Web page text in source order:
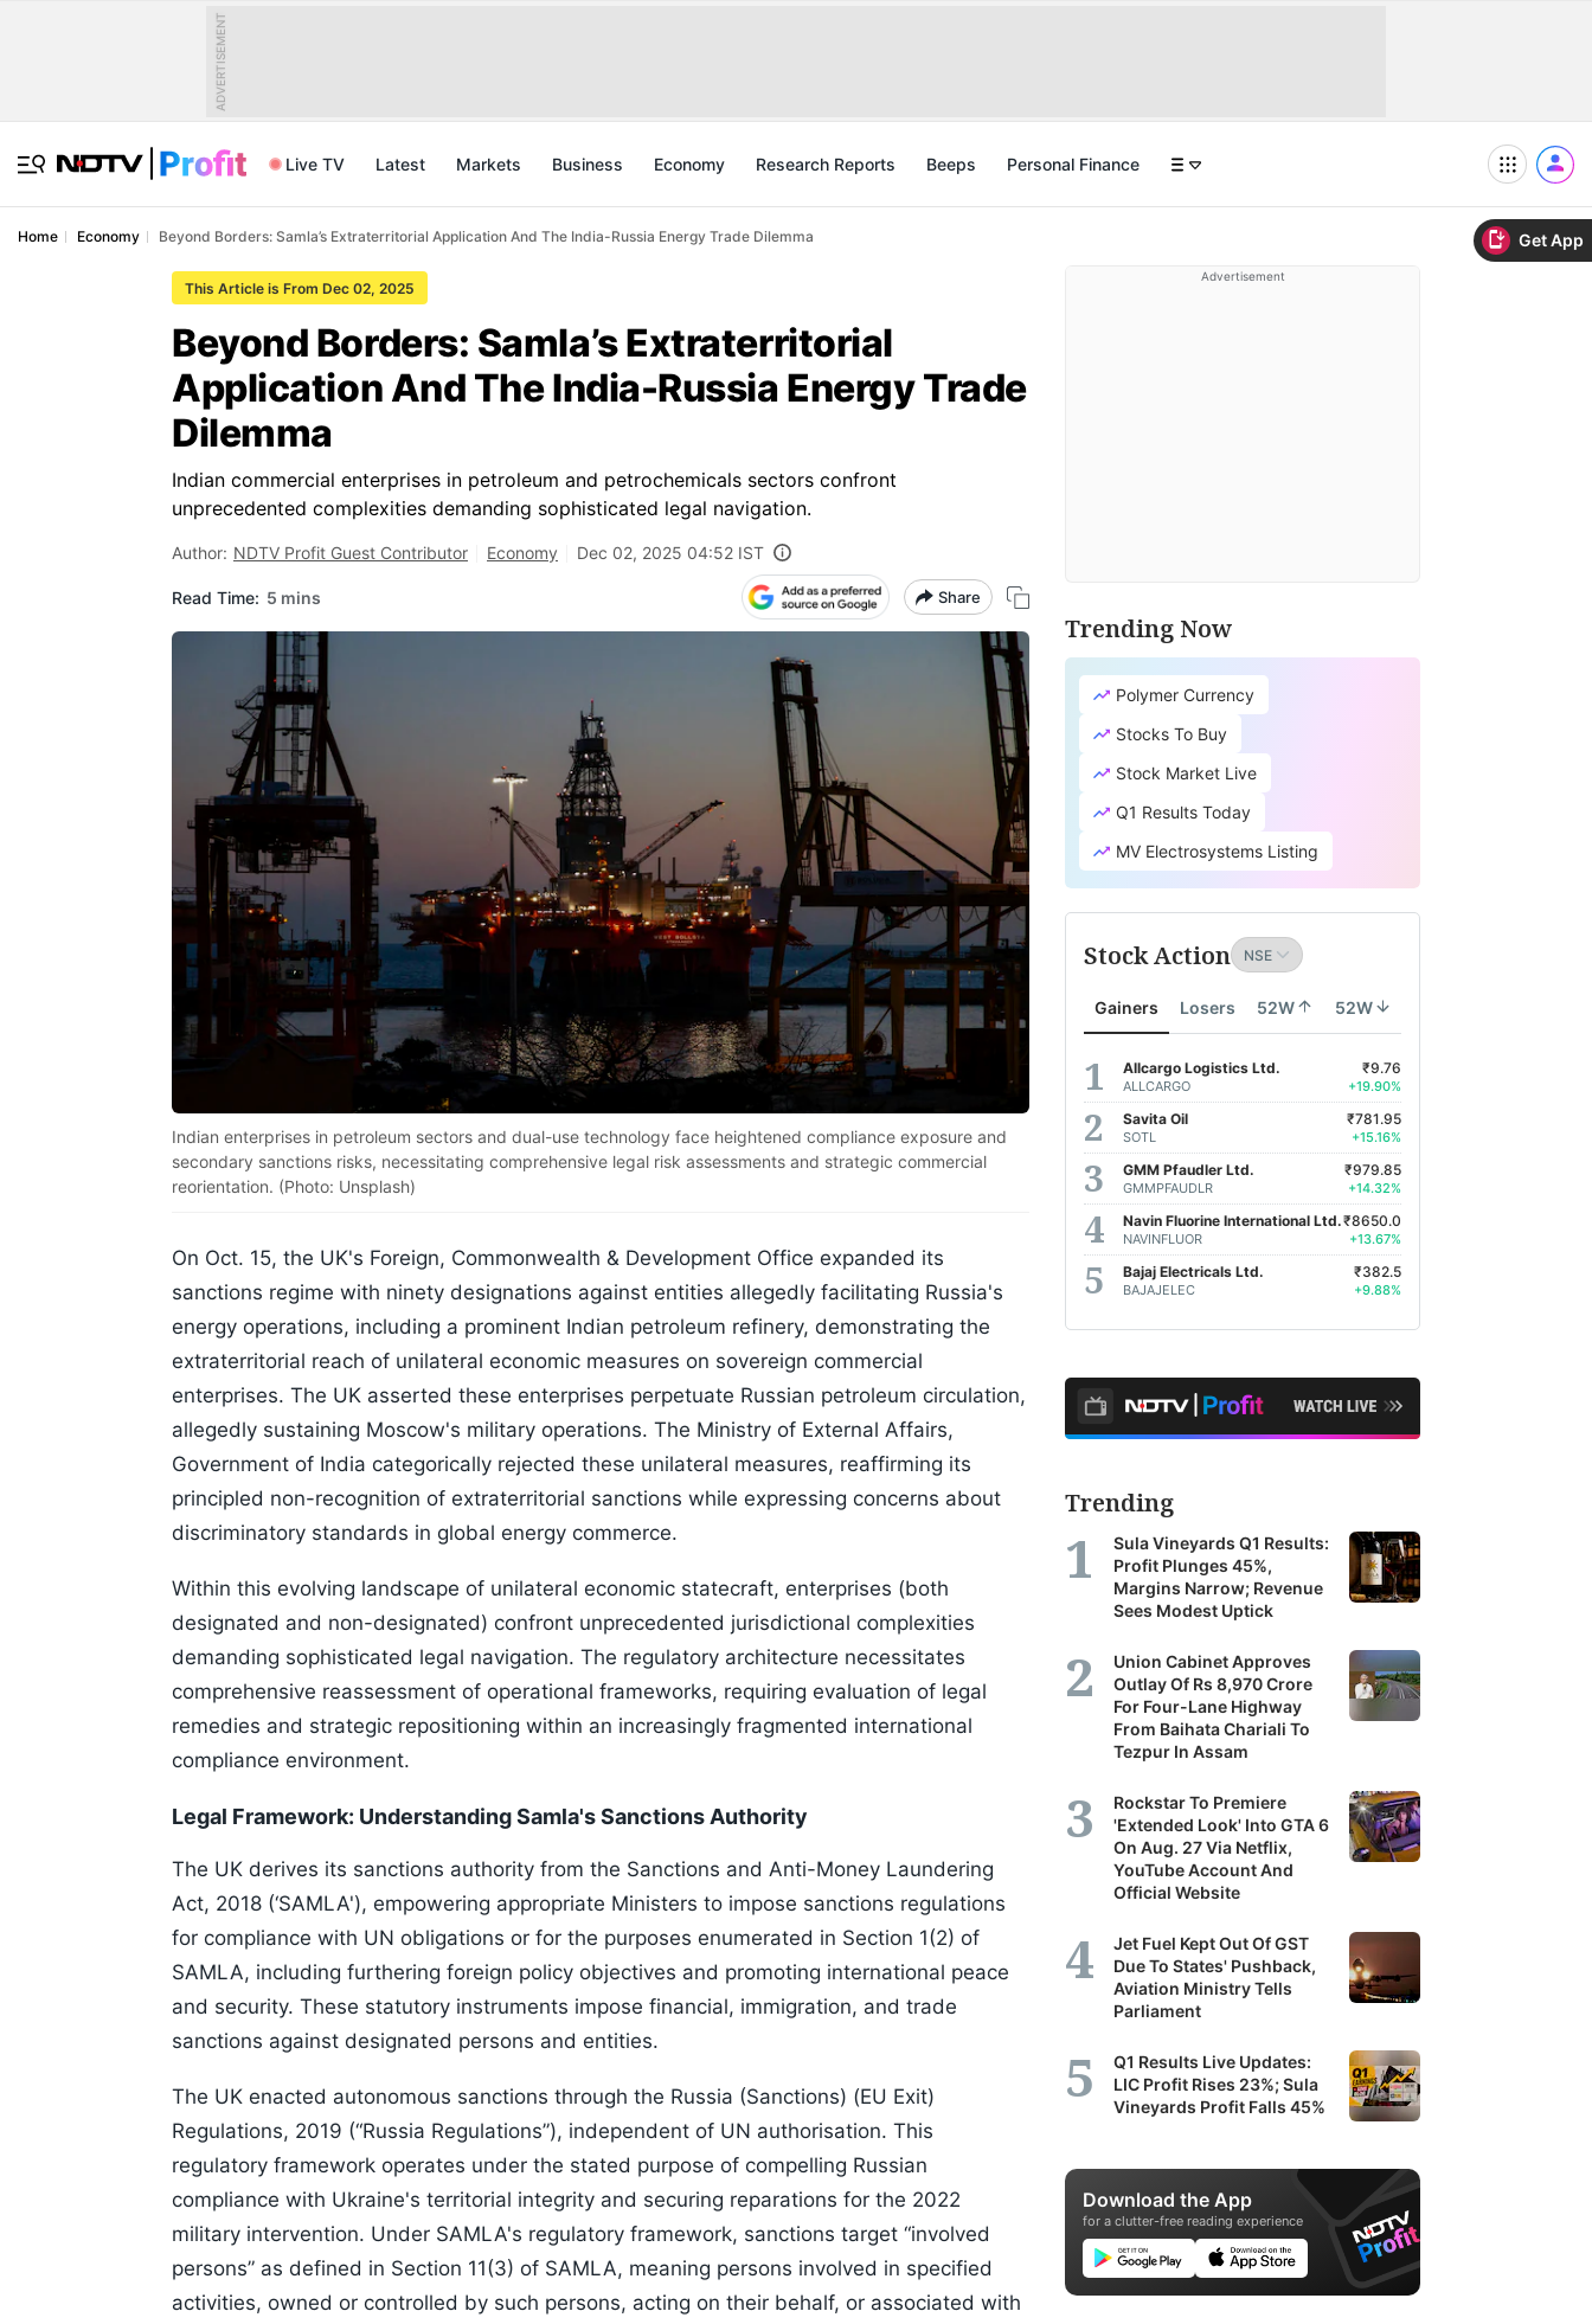
Get App
ADVERTISEMENT
Live TV Latest Markets Business Economy Research Reports Beeps Personal Finance
Home Economy Beyond Borders: Samla’s Extraterritorial Application And The India-Russia Energy Trade Dilemma
This Article is From Dec 02, 2025
Beyond Borders: Samla’s Extraterritorial
Application And The India-Russia Energy Trade
Dilemma
Indian commercial enterprises in petroleum and petrochemicals sectors confront
unprecedented complexities demanding sophisticated legal navigation.
Author: NDTV Profit Guest Contributor Economy Dec 02, 2025 04:52 IST
Read Time: 5 mins Share
Indian enterprises in petroleum sectors and dual-use technology face heightened compliance exposure and
secondary sanctions risks, necessitating comprehensive legal risk assessments and strategic commercial
reorientation. (Photo: Unsplash)
On Oct. 15, the UK's Foreign, Commonwealth & Development Office expanded its
sanctions regime with ninety designations against entities allegedly facilitating Russia's
energy operations, including a prominent Indian petroleum refinery, demonstrating the
extraterritorial reach of unilateral economic measures on sovereign commercial
enterprises. The UK asserted these enterprises perpetuate Russian petroleum circulation,
allegedly sustaining Moscow's military operations. The Ministry of External Affairs,
Government of India categorically rejected these unilateral measures, reaffirming its
principled non-recognition of extraterritorial sanctions while expressing concerns about
discriminatory standards in global energy commerce.
Within this evolving landscape of unilateral economic statecraft, enterprises (both
designated and non-designated) confront unprecedented jurisdictional complexities
demanding sophisticated legal navigation. The regulatory architecture necessitates
comprehensive reassessment of operational frameworks, requiring evaluation of legal
remedies and strategic repositioning within an increasingly fragmented international
compliance environment.
Legal Framework: Understanding Samla's Sanctions Authority
The UK derives its sanctions authority from the Sanctions and Anti-Money Laundering
Act, 2018 (‘SAMLA'), empowering appropriate Ministers to impose sanctions regulations
for compliance with UN obligations or for the purposes enumerated in Section 1(2) of
SAMLA, including furthering foreign policy objectives and promoting international peace
and security. These statutory instruments impose financial, immigration, and trade
sanctions against designated persons and entities.
The UK enacted autonomous sanctions through the Russia (Sanctions) (EU Exit)
Regulations, 2019 (“Russia Regulations”), independent of UN authorisation. This
regulatory framework operates under the stated purpose of compelling Russian
compliance with Ukraine's territorial integrity and securing reparations for the 2022
military intervention. Under SAMLA's regulatory framework, sanctions target “involved
persons” as defined in Section 11(3) of SAMLA, meaning persons involved in specified
activities, owned or controlled by such persons, acting on their behalf, or associated with
Advertisement
Trending Now
Polymer Currency
Stocks To Buy
Stock Market Live
Q1 Results Today
MV Electrosystems Listing
Stock Action
Gainers Losers 52W 52W
Allcargo Logistics Ltd.
ALLCARGO
₹9.76
+19.90%
Savita Oil
SOTL
₹781.95
+15.16%
GMM Pfaudler Ltd.
GMMPFAUDLR
₹979.85
+14.32%
Navin Fluorine International Ltd.
NAVINFLUOR
₹8650.0
+13.67%
Bajaj Electricals Ltd.
BAJAJELEC
₹382.5
+9.88%
Trending
Sula Vineyards Q1 Results:
Profit Plunges 45%,
Margins Narrow; Revenue
Sees Modest Uptick
Union Cabinet Approves
Outlay Of Rs 8,970 Crore
For Four-Lane Highway
From Baihata Chariali To
Tezpur In Assam
Rockstar To Premiere
'Extended Look' Into GTA 6
On Aug. 27 Via Netflix,
YouTube Account And
Official Website
Jet Fuel Kept Out Of GST
Due To States' Pushback,
Aviation Ministry Tells
Parliament
Q1 Results Live Updates:
LIC Profit Rises 23%; Sula
Vineyards Profit Falls 45%
Download the App
for a clutter-free reading experience